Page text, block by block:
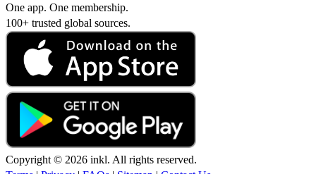
One app. One membership.
100+ trusted global sources.
Copyright © 2026 inkl. All rights reserved.